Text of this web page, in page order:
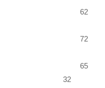
62
72
32
65